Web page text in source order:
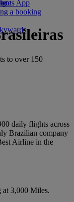
App
a booking
to over 150
daily flights across
Brazilian company
Airline in the
at 3,000 Miles.